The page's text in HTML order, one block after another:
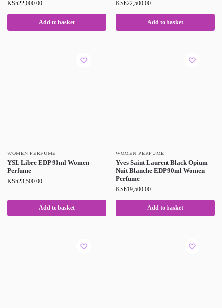
KSh22,000.00
Add to basket
KSh22,500.00
Add to basket
WOMEN PERFUME
YSL Libre EDP 90ml Women
Perfume
KSh23,500.00
Add to basket
WOMEN PERFUME
Yves Saint Laurent Black Opium
Nuit Blanche EDP 90ml Women
Perfume
KSh19,500.00
Add to basket